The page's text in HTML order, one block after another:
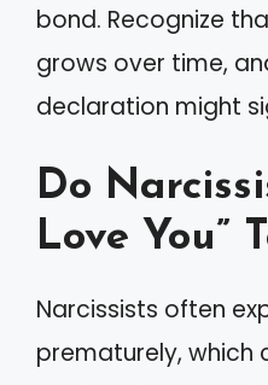
bond. Recognize
grows over time,
declaration might
Do
Love You”
Narcissists often
prematurely, which